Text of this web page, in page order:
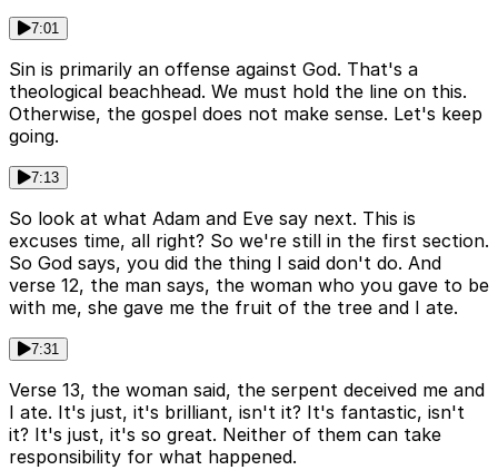
7:01
Sin is primarily an offense against God. That's a
theological beachhead. We must hold the line on this.
Otherwise, the gospel does not make sense. Let's keep
going.
7:13
So look at what Adam and Eve say next. This is
excuses time, all right? So we're still in the first section.
So God says, you did the thing I said don't do. And
verse 12, the man says, the woman who you gave to be
with me, she gave me the fruit of the tree and I ate.
7:31
Verse 13, the woman said, the serpent deceived me and
I ate. It's just, it's brilliant, isn't it? It's fantastic, isn't
it? It's just, it's so great. Neither of them can take
responsibility for what happened.